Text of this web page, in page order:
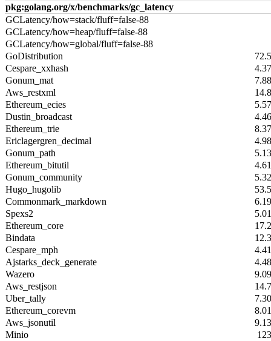
pkg:golang.org/x/benchmarks/gc_latency
GCLatency/how=stack/fluff=false-88
GCLatency/how=heap/fluff=false-88
GCLatency/how=global/fluff=false-88
GoDistribution
Cespare_xxhash
Gonum_mat
Aws_restxml
Ethereum_ecies
Dustin_broadcast
Ethereum_trie
Ericlagergren_decimal
Gonum_path
Ethereum_bitutil
Gonum_community
Hugo_hugolib
Commonmark_markdown
Spexs2
Ethereum_core
Bindata
Cespare_mph
Ajstarks_deck_generate
Wazero
Aws_restjson
Uber_tally
Ethereum_corevm
Aws_jsonutil
Minio